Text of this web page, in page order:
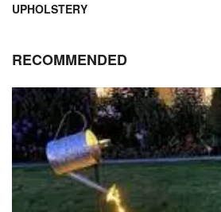
UPHOLSTERY
RECOMMENDED